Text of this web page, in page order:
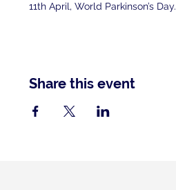
11th April, World Parkinson’s Day.
Share this event